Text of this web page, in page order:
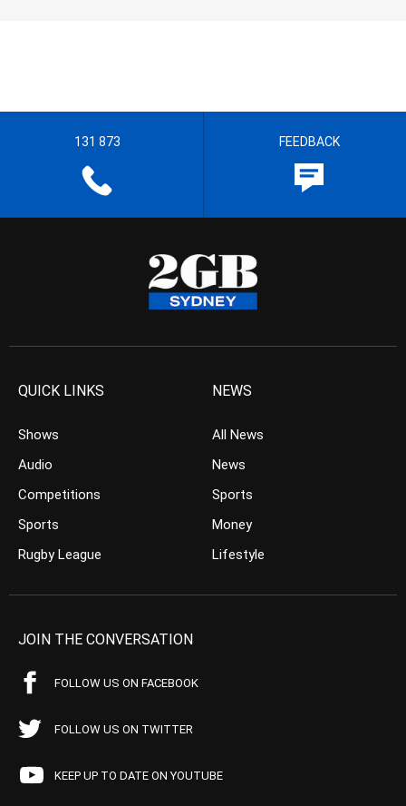
131 873 FEEDBACK
QUICK LINKS
Shows
Audio
Competitions
Sports
Rugby League
NEWS
All News
News
Sports
Money
Lifestyle
JOIN THE CONVERSATION
FOLLOW US ON FACEBOOK
FOLLOW US ON TWITTER
KEEP UP TO DATE ON YOUTUBE